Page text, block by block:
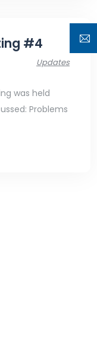
#4
Updates
was held
Problems